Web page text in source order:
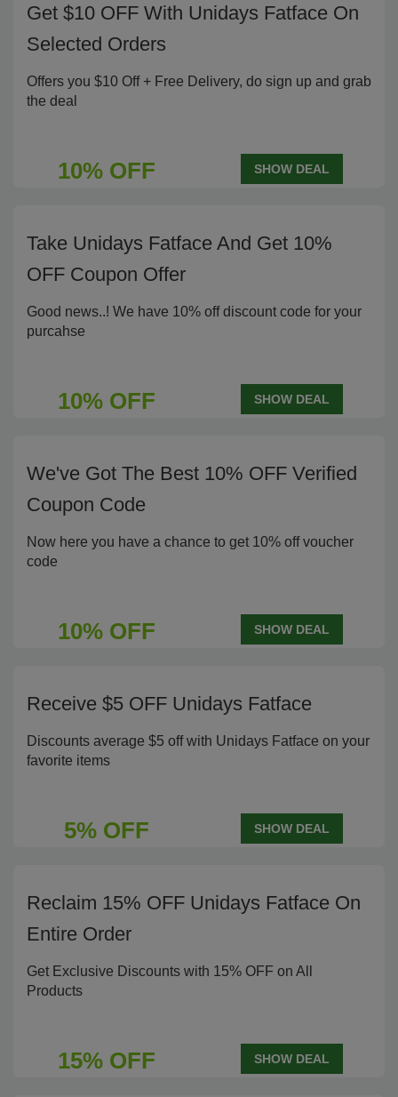
Get $10 OFF With Unidays Fatface On
Selected Orders
Offers you $10 Off + Free Delivery, do sign up and grab
the deal
10% OFF SHOW DEAL
Take Unidays Fatface And Get 10%
OFF Coupon Offer
Good news..! We have 10% off discount code for your
purcahse
10% OFF SHOW DEAL
We've Got The Best 10% OFF Verified
Coupon Code
Now here you have a chance to get 10% off voucher
code
10% OFF SHOW DEAL
Receive $5 OFF Unidays Fatface
Discounts average $5 off with Unidays Fatface on your
favorite items
5% OFF SHOW DEAL
Reclaim 15% OFF Unidays Fatface On
Entire Order
Get Exclusive Discounts with 15% OFF on All
Products
15% OFF SHOW DEAL